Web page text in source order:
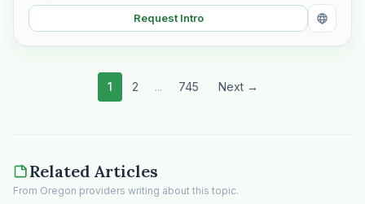
Request Intro
1 2 ... 745 Next →
Related Articles
From Oregon providers writing about this topic.